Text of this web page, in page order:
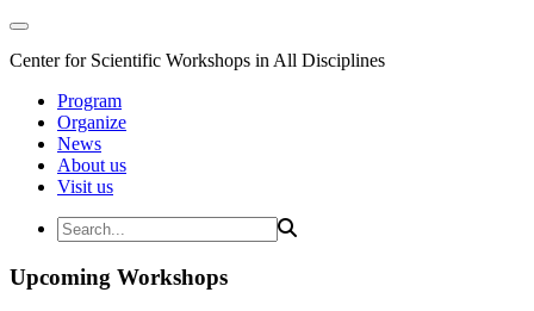
Center for Scientific Workshops in All Disciplines
Program
Organize
News
About us
Visit us
Upcoming Workshops